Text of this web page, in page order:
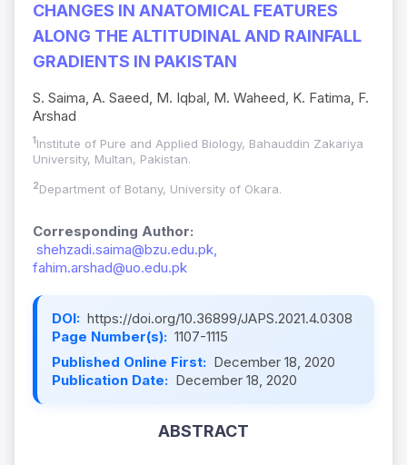
CHANGES IN ANATOMICAL FEATURES
ALONG THE ALTITUDINAL AND RAINFALL
GRADIENTS IN PAKISTAN
S. Saima, A. Saeed, M. Iqbal, M. Waheed, K. Fatima, F.
Arshad
1 Institute of Pure and Applied Biology, Bahauddin Zakariya
University, Multan, Pakistan.
2Department of Botany, University of Okara.
Corresponding Author:
shehzadi.saima@bzu.edu.pk,
fahim.arshad@uo.edu.pk
DOI: https://doi.org/10.36899/JAPS.2021.4.0308
Page Number(s): 1107-1115
Published Online First: December 18, 2020
Publication Date: December 18, 2020
ABSTRACT